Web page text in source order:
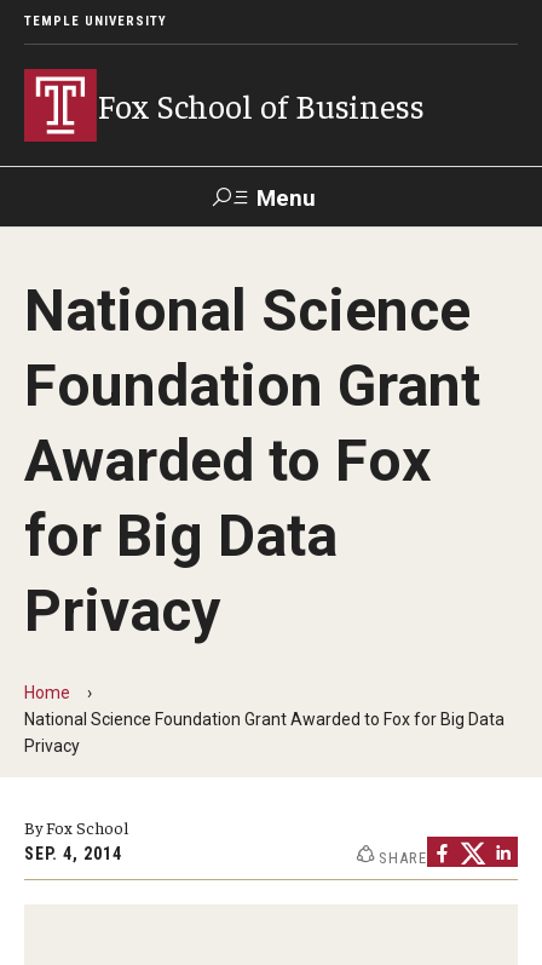
TEMPLE UNIVERSITY
Fox School of Business
Menu
Contact Giving TUportal
About Fox
Faculty & Staff Directory
By The Numbers
Contact Us
Fox School Leadership
National Science
Foundation Grant
Awarded to Fox
for Big Data
Privacy
Home
National Science Foundation Grant Awarded to Fox for Big Data
Privacy
By Fox School
SEP. 4, 2014 SHARE